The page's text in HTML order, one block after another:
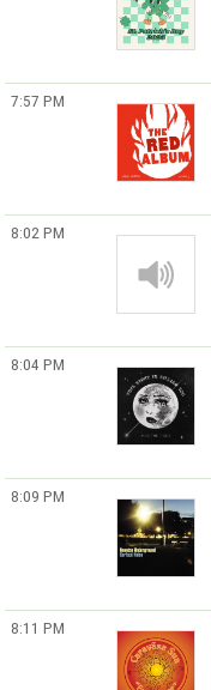
7:57 PM
8:02 PM
8:04 PM
8:09 PM
8:11 PM